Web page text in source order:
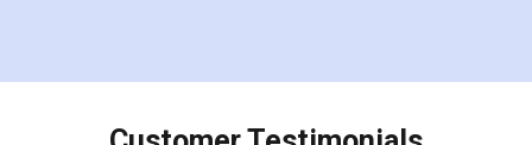
charges online) which again makes the whole
final amt to be paid as well as discount coupons